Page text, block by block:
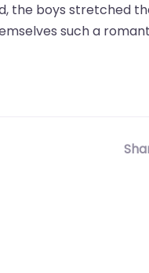
the boys stretched
such a